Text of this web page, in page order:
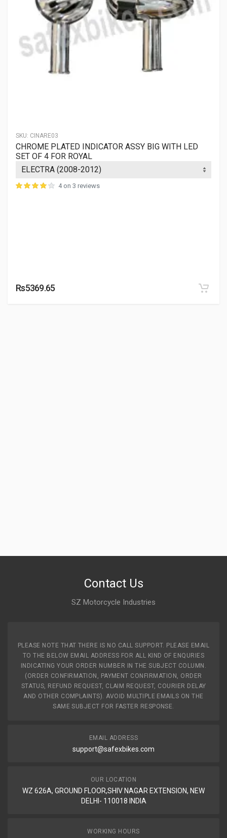
SKU: CINARE03
CHROME PLATED INDICATOR ASSY BIG WITH LED
SET OF 4 FOR ROYAL
4 on 3 reviews
Rs5369.65
Contact Us
SZ Motorcycle Industries
PLEASE NOTE THAT THERE IS NO CALL SUPPORT. PLEASE EMAIL
TO THE BELOW EMAIL ADDRESS FOR ALL KIND OF ENQURIES
INDICATING YOUR ORDER NUMBER IN THE SUBJECT COLUMN.
(ORDER CONFIRMATION, PAYMENT CONFIRMATION, ORDER
STATUS, REFUND REQUEST, CLAIM REQUEST, COURIER DELAY
AND OTHER COMPLAINTS). AVOID MULTIPLE EMAILS ON THE
SAME SUBJECT FOR FASTER RESPONSE.
EMAIL ADDRESS
support@safexbikes.com
OUR LOCATION
WZ 626A, GROUND FLOOR,SHIV NAGAR EXTENSION, NEW
DELHI- 110018 INDIA
WORKING HOURS